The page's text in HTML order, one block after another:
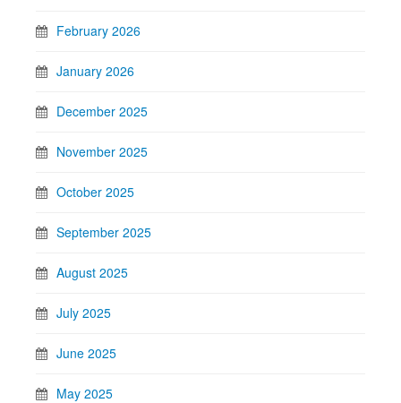
February 2026
January 2026
December 2025
November 2025
October 2025
September 2025
August 2025
July 2025
June 2025
May 2025